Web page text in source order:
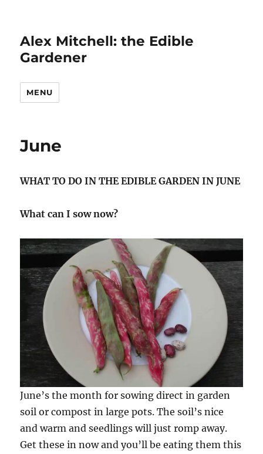
Alex Mitchell: the Edible
Gardener
MENU
June
WHAT TO DO IN THE EDIBLE GARDEN IN JUNE
What can I sow now?
June’s the month for sowing direct in garden
soil or compost in large pots. The soil’s nice
and warm and seedlings will just romp away.
Get these in now and you’ll be eating them this